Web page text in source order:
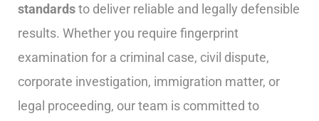
standardsto deliver reliable and legally defensible
results. Whether you require fingerprint
examination for a criminal case, civil dispute,
corporate investigation, immigration matter, or
legal proceeding, our team is committed to